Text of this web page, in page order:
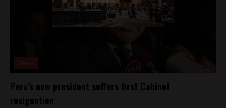
Peru’s new president suffers first Cabinet
resignation